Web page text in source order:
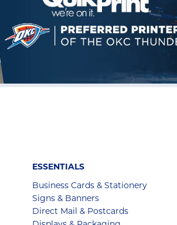
ESSENTIALS
Business Cards & Stationery
Signs & Banners
Direct Mail & Postcards